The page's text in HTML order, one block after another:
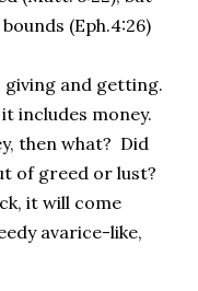
(Eph.4:26)
giving and getting.
includes money.
then what? Did
of greed or lust?
it will come
avarice-like,